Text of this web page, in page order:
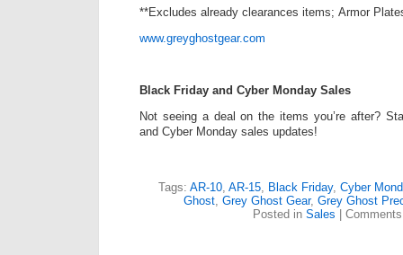
**Excludes already clearances items; Armor
www.greyghostgear.com
Black Friday and Cyber Monday Sales
Not seeing a deal on the items you’re after?
and Cyber Monday sales updates!
Tags: AR-10 AR-15 Black Friday, Cyber
Ghost, Grey Ghost Gear, Grey Ghost
Posted in Sales |